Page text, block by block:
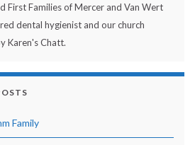
First Families of Mercer and Van Wert
dental hygienist and our church
Karen's Chatt.
Family